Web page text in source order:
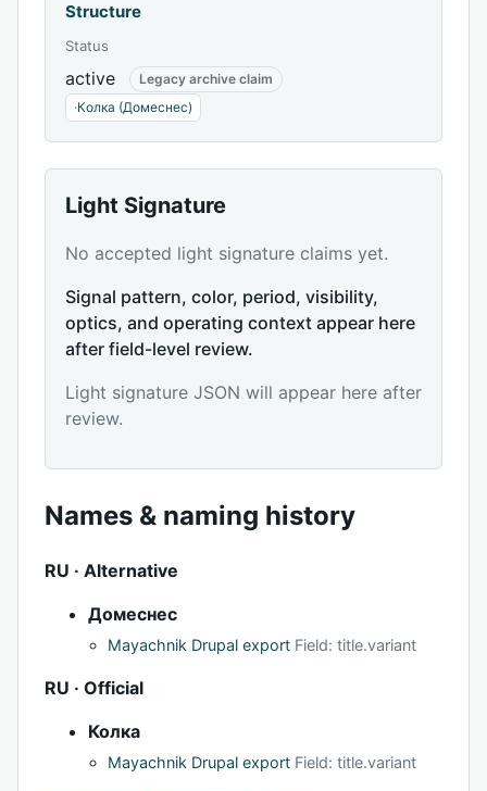
Structure
Status
active
Legacy archive claim
·Колка (Домеснес)
Light Signature
No accepted light signature claims yet.
Signal pattern, color, period, visibility,
optics, and operating context appear here
after field-level review.
Light signature JSON will appear here after
review.
Names & naming history
RU · Alternative
Домеснес
Mayachnik Drupal export Field: title.variant
RU · Official
Колка
Mayachnik Drupal export Field: title.variant